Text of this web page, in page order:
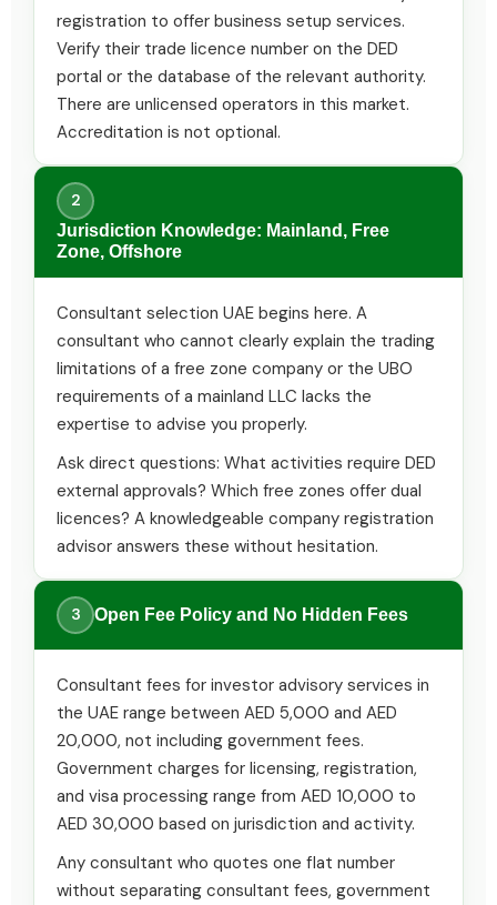
registration to offer business setup services.
Verify their trade licence number on the DED
portal or the database of the relevant authority.
There are unlicensed operators in this market.
Accreditation is not optional.
2
Jurisdiction Knowledge: Mainland, Free
Zone, Offshore
Consultant selection UAE begins here. A
consultant who cannot clearly explain the trading
limitations of a free zone company or the UBO
requirements of a mainland LLC lacks the
expertise to advise you properly.
Ask direct questions: What activities require DED
external approvals? Which free zones offer dual
licences? A knowledgeable company registration
advisor answers these without hesitation.
3 Open Fee Policy and No Hidden Fees
Consultant fees for investor advisory services in
the UAE range between AED 5,000 and AED
20,000, not including government fees.
Government charges for licensing, registration,
and visa processing range from AED 10,000 to
AED 30,000 based on jurisdiction and activity.
Any consultant who quotes one flat number
without separating consultant fees, government